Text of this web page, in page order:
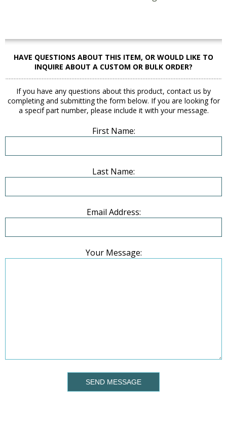
HAVE QUESTIONS ABOUT THIS ITEM, OR WOULD LIKE TO
INQUIRE ABOUT A CUSTOM OR BULK ORDER?
If you have any questions about this product, contact us by
completing and submitting the form below. If you are looking for
a specif part number, please include it with your message.
First Name:
Last Name:
Email Address:
Your Message:
SEND MESSAGE